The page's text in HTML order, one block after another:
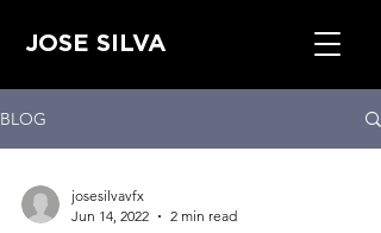
JOSE SILVA
BLOG
josesilvavfx
Jun 14, 2022
2 min read